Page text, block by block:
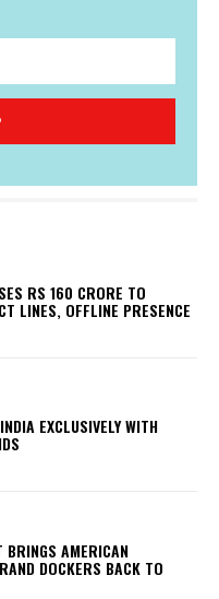
RS 160 CRORE TO
LINES, OFFLINE PRESENCE
EXCLUSIVELY WITH
BRINGS AMERICAN
DOCKERS BACK TO